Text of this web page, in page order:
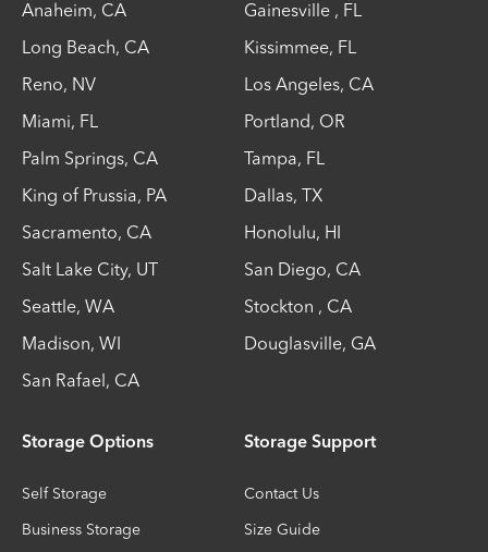
Anaheim, CA Gainesville , FL
Long Beach, CA Kissimmee, FL
Reno, NV Los Angeles, CA
Miami, FL Portland, OR
Palm Springs, CA Tampa, FL
King of Prussia, PA Dallas, TX
Sacramento, CA Honolulu, HI
Salt Lake City, UT San Diego, CA
Seattle, WA Stockton , CA
Madison, WI Douglasville, GA
San Rafael, CA
Storage Options
Self Storage
Business Storage
Storage Support
Contact Us
Size Guide